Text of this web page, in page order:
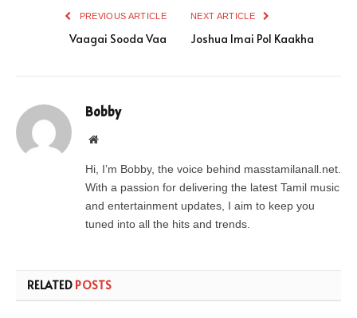
PREVIOUS ARTICLE
Vaagai Sooda Vaa
NEXT ARTICLE
Joshua Imai Pol Kaakha
Bobby
Website
Hi, I’m Bobby, the voice behind masstamilanall.net.
With a passion for delivering the latest Tamil music
and entertainment updates, I aim to keep you
tuned into all the hits and trends.
RELATED POSTS